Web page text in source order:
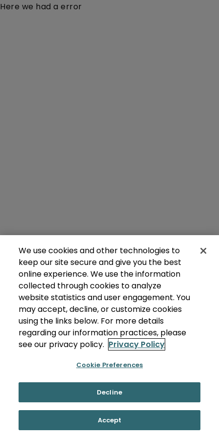
Here we had a error
We use cookies and other technologies to
keep our site secure and give you the best
online experience. We use the information
collected through cookies to analyze
website statistics and user engagement. You
may accept, decline, or customize cookies
using the links below. For more details
regarding our information practices, please
see our privacy policy. Privacy Policy
Cookie Preferences
Decline
Accept